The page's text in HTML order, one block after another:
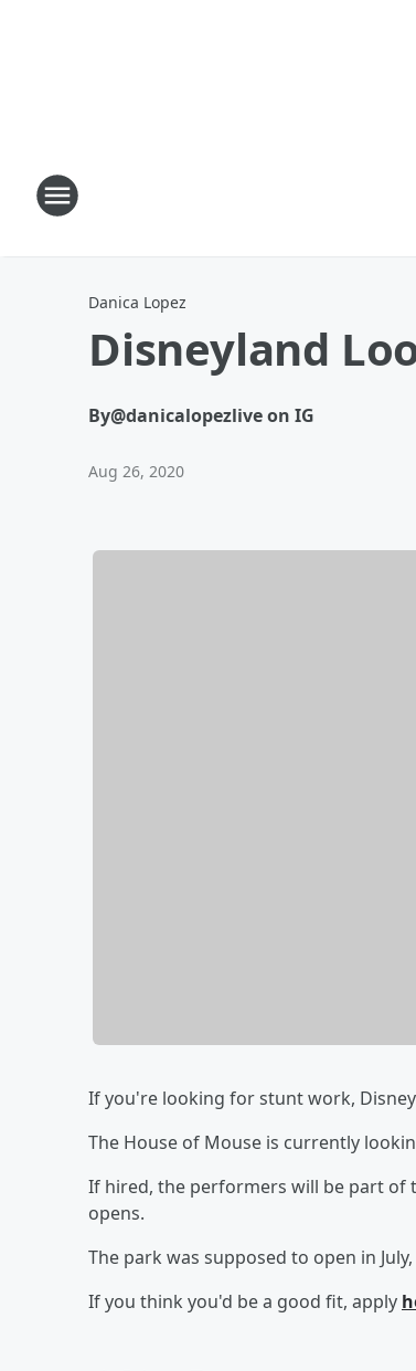
Danica Lopez
Disneyland
By@danicalopezlive on IG
Aug 26, 2020
If you're looking for stunt work,
The House of Mouse is currently
If hired, the performers will be part of
opens.
The park was supposed to open in
If you think you'd be a good fit, apply